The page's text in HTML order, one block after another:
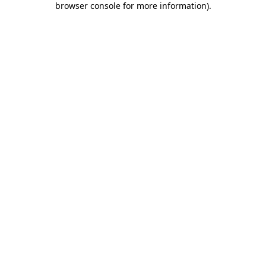
browser console for more information).